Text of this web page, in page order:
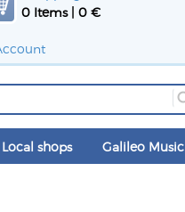
0 Items | 0 €
Local shops Galileo Music